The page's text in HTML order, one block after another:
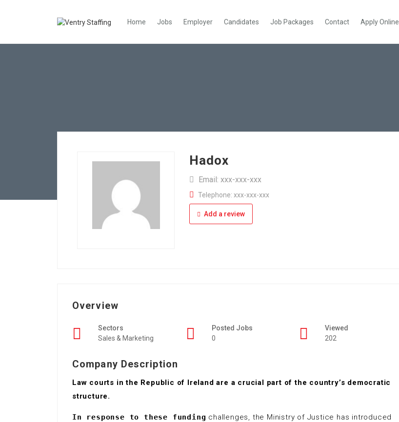
Home Jobs Employer Candidates Job Packages Contact Apply Online
Hadox
Email: xxx-xxx-xxx
Telephone: xxx-xxx-xxx
Add a review
Overview
Sectors
Sales & Marketing
Posted Jobs
0
Viewed
202
Company Description
Law courts in the Republic of Ireland are a crucial part of the country’s democratic
structure.
In response to these funding challenges, the Ministry of Justice has introduced